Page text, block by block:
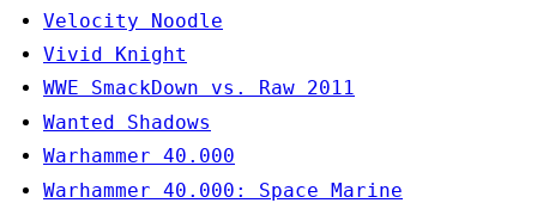
Velocity Noodle
Vivid Knight
WWE SmackDown vs. Raw 2011
Wanted Shadows
Warhammer 40.000
Warhammer 40.000: Space Marine